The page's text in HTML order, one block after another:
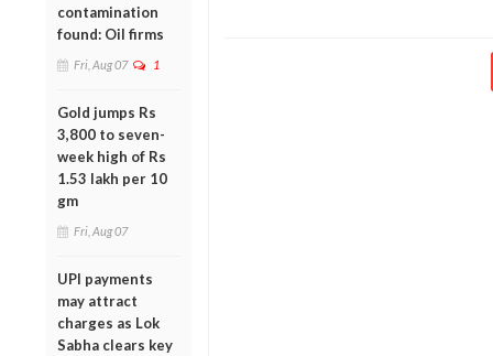
contamination
found: Oil firms
Fri, Aug 07 1
Gold jumps Rs
3,800 to seven-
week high of Rs
1.53 lakh per 10
gm
Fri, Aug 07
UPI payments
may attract
charges as Lok
Sabha clears key